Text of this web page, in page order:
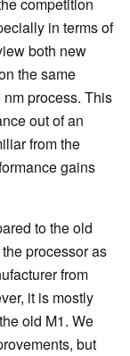
competition
in terms of
both new
the same
process. This
out of an
from the
gains
to the old
processor as
from
it is mostly
old M1. We
but